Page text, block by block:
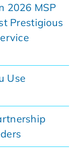
2026 MSP
Prestigious
Use